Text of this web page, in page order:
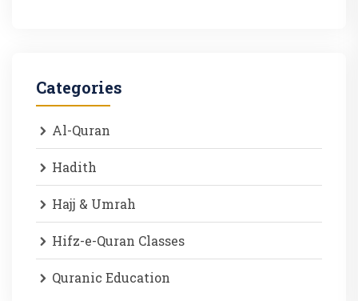
Categories
Al-Quran
Hadith
Hajj & Umrah
Hifz-e-Quran Classes
Quranic Education